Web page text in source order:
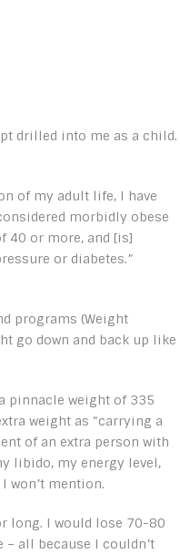
drilled into me as a child.
of my adult life, I have
morbidly obese
40 or more, and [is]
or diabetes.”
programs (Weight
go down and back up like
pinnacle weight of 335
weight as “carrying a
of an extra person with
libido, my energy level,
won’t mention.
long. I would lose 70-80
all because I couldn’t